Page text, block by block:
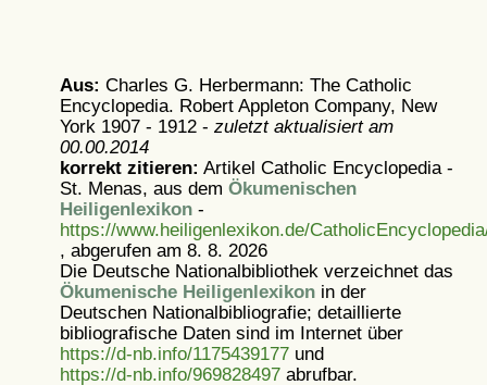
Aus: Charles G. Herbermann: The Catholic
Encyclopedia. Robert Appleton Company, New
York 1907 - 1912 - zuletzt aktualisiert am
00.00.2014
korrekt zitieren: Artikel Catholic Encyclopedia -
St. Menas, aus dem Ökumenischen
Heiligenlexikon-
https://www.heiligenlexikon.de/
, abgerufen am 8. 8. 2026
Die Deutsche Nationalbibliothek verzeichnet das
Ökumenische Heiligenlexikonin der
Deutschen Nationalbibliografie; detaillierte
bibliografische Daten sind im Internet über
https://d-nb.info/1175439177und
https://d-nb.info/969828497abrufbar.